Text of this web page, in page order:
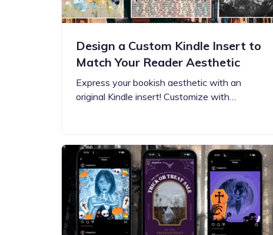
Design a Custom Kindle Insert to
Match Your Reader Aesthetic
Express your bookish aesthetic with an
original Kindle insert! Customize with…